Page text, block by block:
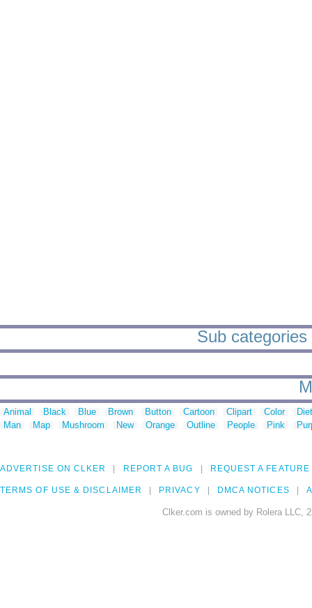
Sub
Animal Black Blue Brown Button Cartoon Clipart Color
Man
Map Mushroom New Orange Outline People Pink
ADVERTISE ON CLKER REPORT A BUG REQUEST A FEATURE
TERMS OF USE & DISCLAIMER PRIVACY DMCA NOTICES
Clker.com is owned by Rolera LLC,